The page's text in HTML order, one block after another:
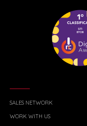
SALES NETWORK
WORK WITH US